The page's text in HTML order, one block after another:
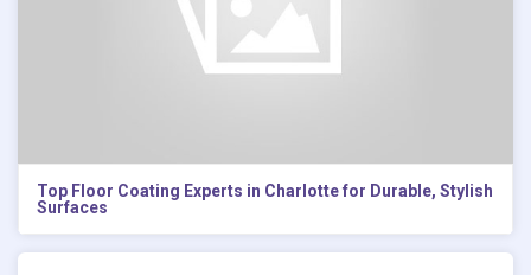
Top Floor Coating Experts in Charlotte for Durable, Stylish
Surfaces